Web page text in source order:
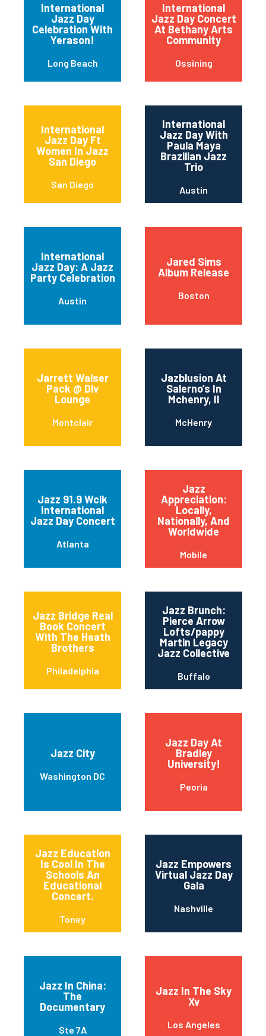
International
Jazz Day
Celebration With
Yerason!
Long Beach
International
Jazz Day Concert
At Bethany Arts
Community
Ossining
International
Jazz Day Ft
Women In Jazz
San Diego
San Diego
International
Jazz Day With
Paula Maya
Brazilian Jazz
Trio
Austin
International
Jazz Day: A Jazz
Party Celebration
Austin
Jared Sims
Album Release
Boston
Jarrett Walser
Pack @ Dlv
Lounge
Montclair
Jazblusion At
Salerno’s In
Mchenry, Il
McHenry
Jazz 91.9 Wclk
International
Jazz Day Concert
Atlanta
Jazz
Appreciation:
Locally,
Nationally, And
Worldwide
Mobile
Jazz Bridge Real
Book Concert
With The Heath
Brothers
Philadelphia
Jazz Brunch:
Pierce Arrow
Lofts/pappy
Martin Legacy
Jazz Collective
Buffalo
Jazz City
Washington DC
Jazz Day At
Bradley
University!
Peoria
Jazz Education
Is Cool In The
Schools An
Educational
Concert.
Toney
Jazz Empowers
Virtual Jazz Day
Gala
Nashville
Jazz In China:
The
Documentary
Ste 7A
Jazz In The Sky
Xv
Los Angeles